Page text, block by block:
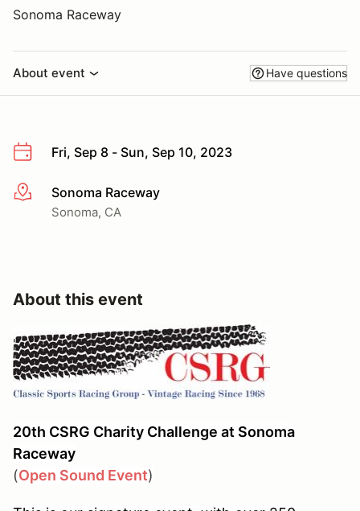
Sonoma Raceway
About event Have questions
Fri, Sep 8 - Sun, Sep 10, 2023
More infoSonoma Raceway
Sonoma, CA
About this event
20th CSRG Charity Challenge at Sonoma
Raceway
(Open Sound Event)